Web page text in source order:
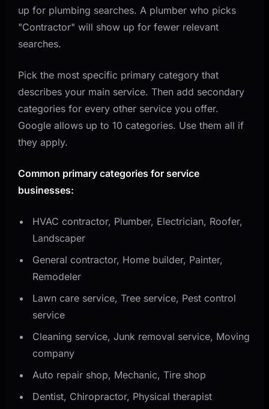
up for plumbing searches. A plumber who picks
"Contractor" will show up for fewer relevant
searches.
Pick the most specific primary category that
describes your main service. Then add secondary
categories for every other service you offer.
Google allows up to 10 categories. Use them all if
they apply.
Common primary categories for service
businesses:
HVAC contractor, Plumber, Electrician, Roofer,
Landscaper
General contractor, Home builder, Painter,
Remodeler
Lawn care service, Tree service, Pest control
service
Cleaning service, Junk removal service, Moving
company
Auto repair shop, Mechanic, Tire shop
Dentist, Chiropractor, Physical therapist